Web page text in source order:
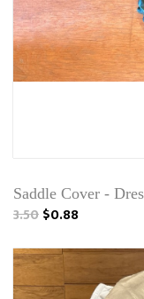
Saddle Cover -
3.50$0.88